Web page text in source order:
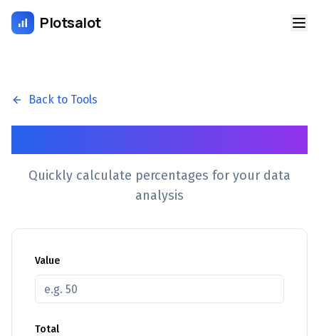
Plotsalot
Back to Tools
Quickly calculate percentages for your data
analysis
Value
Total